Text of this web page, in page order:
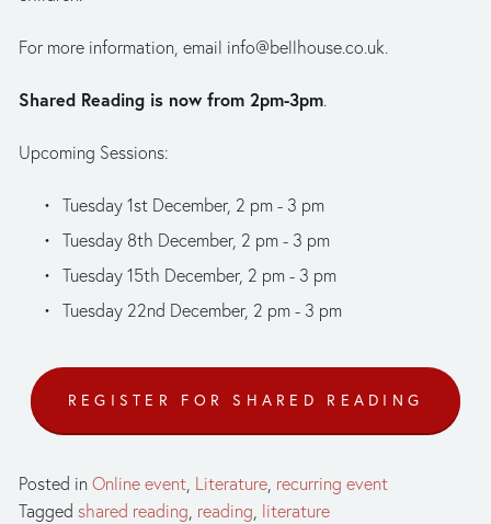
For more information, email info@bellhouse.co.uk.
Shared Reading is now from 2pm-3pm.
Upcoming Sessions:
Tuesday 1st December, 2 pm - 3 pm
Tuesday 8th December, 2 pm - 3 pm
Tuesday 15th December, 2 pm - 3 pm
Tuesday 22nd December, 2 pm - 3 pm
REGISTER FOR SHARED READING
Posted in Online event, Literature, recurring event
Tagged shared reading, reading, literature